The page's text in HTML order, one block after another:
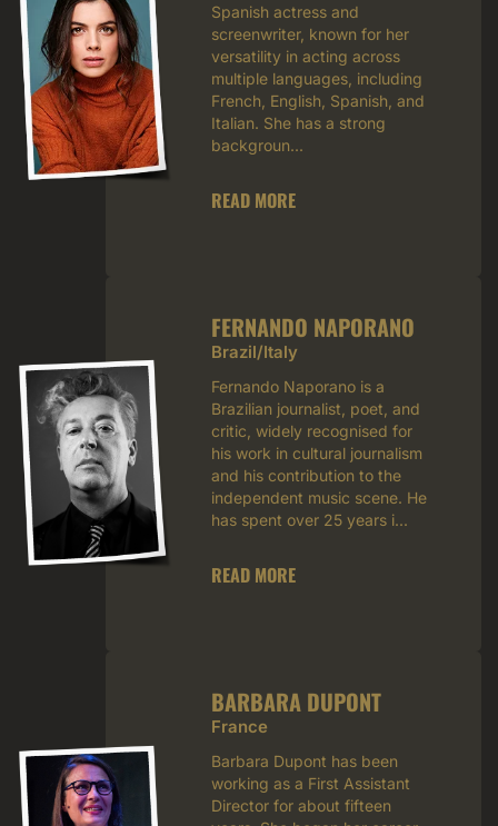
Spanish actress and
screenwriter, known for her
versatility in acting across
multiple languages, including
French, English, Spanish, and
Italian. She has a strong
backgroun...
READ MORE
FERNANDO NAPORANO
Brazil/Italy
Fernando Naporano is a
Brazilian journalist, poet, and
critic, widely recognised for
his work in cultural journalism
and his contribution to the
independent music scene. He
has spent over 25 years i...
READ MORE
BARBARA DUPONT
France
Barbara Dupont has been
working as a First Assistant
Director for about fifteen